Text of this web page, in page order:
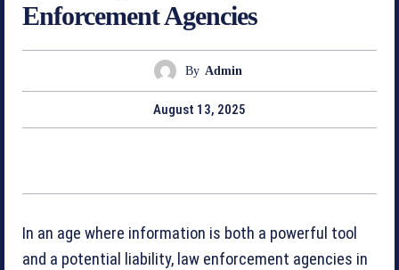
Enforcement Agencies
By Admin
August 13, 2025
In an age where information is both a powerful tool
and a potential liability, law enforcement agencies in